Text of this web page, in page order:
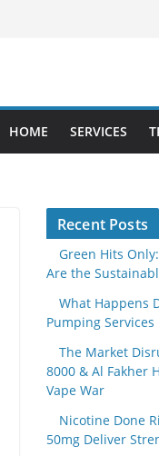
HOME SERVICES
Recent Posts
Green Hits
Are the
What Happens
Pumping Services
The Market
8000 & Al Fakher
Vape War
Nicotine Done
50mg Deliver